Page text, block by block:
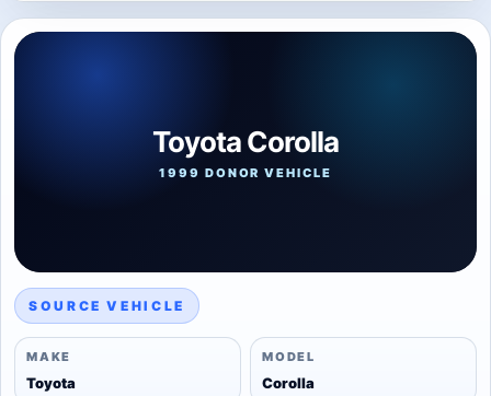
Toyota Corolla
1999 DONOR VEHICLE
SOURCE VEHICLE
MAKE
Toyota
MODEL
Corolla